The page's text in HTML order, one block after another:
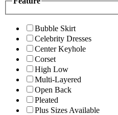
Bubble Skirt
Celebrity Dresses
Center Keyhole
Corset
High Low
Multi-Layered
Open Back
Pleated
Plus Sizes Available